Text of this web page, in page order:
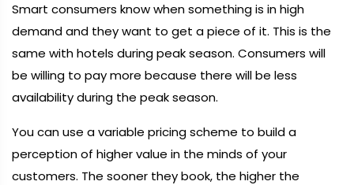
Smart consumers know when something is in high
demand and they want to get a piece of it. This is the
same with hotels during peak season. Consumers will
be willing to pay more because there will be less
availability during the peak season.
You can use a variable pricing scheme to build a
perception of higher value in the minds of your
customers. The sooner they book, the higher the